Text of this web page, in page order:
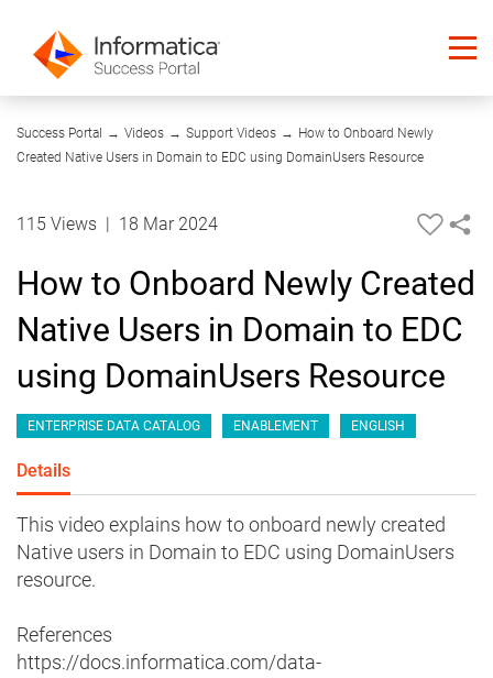
Success Portal → Videos → Support Videos → How to Onboard Newly
Created Native Users in Domain to EDC using DomainUsers Resource
04:35
115 Views 18 Mar 2024
How to Onboard Newly Created
Native Users in Domain to EDC
using DomainUsers Resource
ENTERPRISE DATA CATALOG ENABLEMENT ENGLISH
Details
This video explains how to onboard newly created
Native users in Domain to EDC using DomainUsers
resource.
References
https://docs.informatica.com/data-